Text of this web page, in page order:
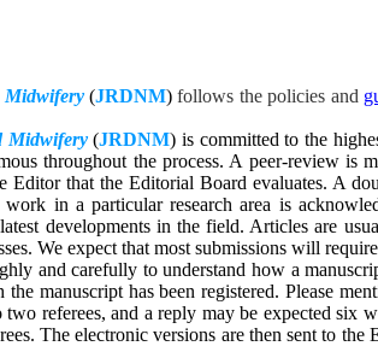
Midwifery (JRDNM) follows the policies and
Midwifery (JRDNM) is committed to the
throughout the process. A peer-review is
Editor that the Editorial Board evaluates. A
in a particular research area is
developments in the field. Articles are
We expect that most submissions will
and carefully to understand how a
manuscript has been registered. Please
referees, and a reply may be expected six
The electronic versions are then sent to